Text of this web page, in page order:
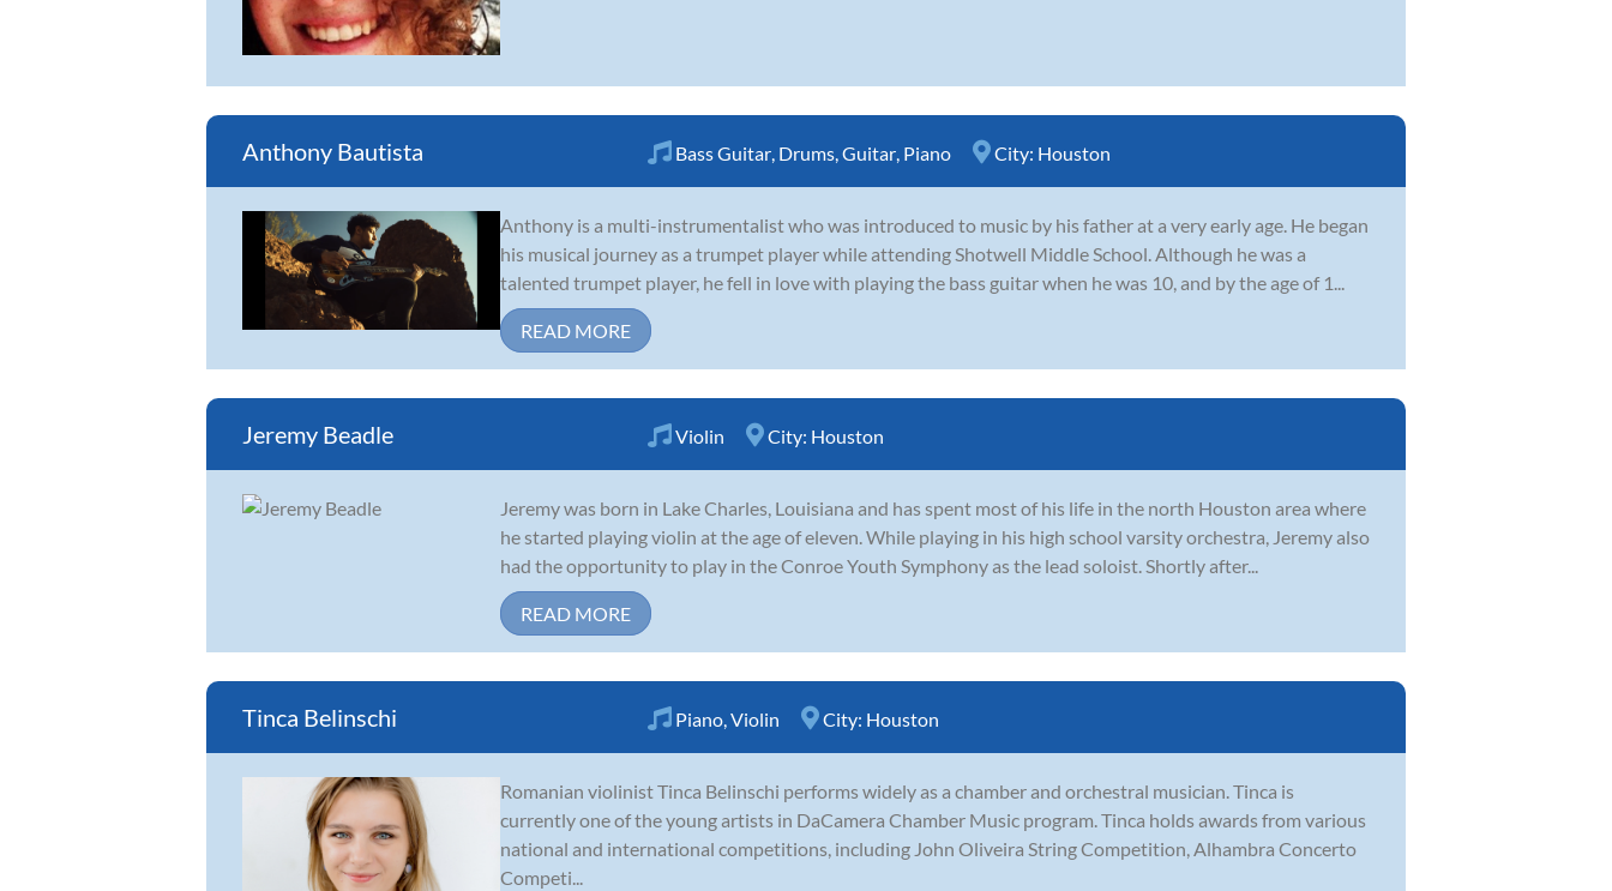
Anthony Bautista Bass Guitar Drums Guitar Piano City: Houston
Anthony is a multi-instrumentalist who was introduced to music by his father at a very early age. He began
his musical journey as a trumpet player while attending Shotwell Middle School. Although he was a
talented trumpet player, he fell in love with playing the bass guitar when he was 10, and by the age of 1...
READ MORE
Jeremy Beadle Violin City: Houston
Jeremy was born in Lake Charles, Louisiana and has spent most of his life in the north Houston area where
he started playing violin at the age of eleven. While playing in his high school varsity orchestra, Jeremy also
had the opportunity to play in the Conroe Youth Symphony as the lead soloist. Shortly after...
READ MORE
Tinca Belinschi Piano Violin City: Houston
Romanian violinist Tinca Belinschi performs widely as a chamber and orchestral musician. Tinca is
currently one of the young artists in DaCamera Chamber Music program. Tinca holds awards from various
national and international competitions, including John Oliveira String Competition, Alhambra Concerto
Competi...